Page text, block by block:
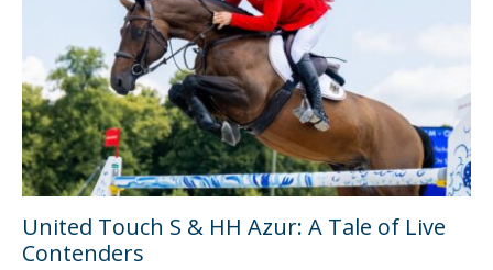
United Touch S & HH Azur: A Tale of Live
Contenders